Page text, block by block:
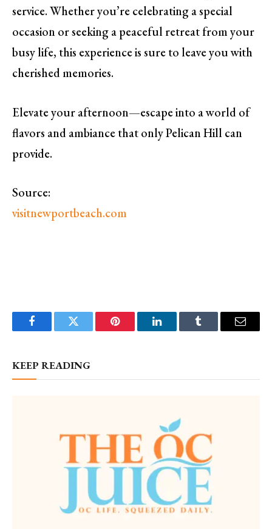
service. Whether you’re celebrating a special
occasion or seeking a peaceful retreat from your
busy life, this experience is sure to leave you with
cherished memories.
Elevate your afternoon—escape into a world of
flavors and ambiance that only Pelican Hill can
provide.
Source:
visitnewportbeach.com
FacebookTwitter Pinterest LinkedInTumblr Email
KEEP READING